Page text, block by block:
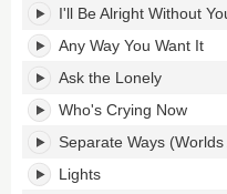
I'll Be Alright Without
Any Way You Want It
Ask the Lonely
Who's Crying Now
Separate Ways (Worlds
Lights